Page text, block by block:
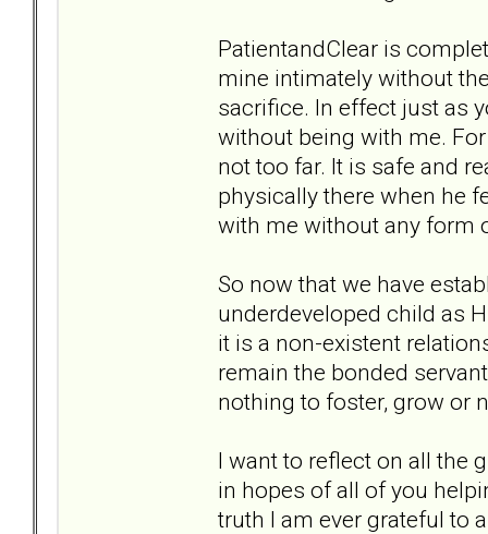
PatientandClear is
mine intimately without
sacrifice. In effect just as
without being with me.
not too far. It is safe and
physically there when he
with me without any form
So now that we have
underdeveloped child as
it is a non-existent
remain the bonded
nothing to foster, grow or
I want to reflect on all the
in hopes of all of you
truth I am ever grateful to